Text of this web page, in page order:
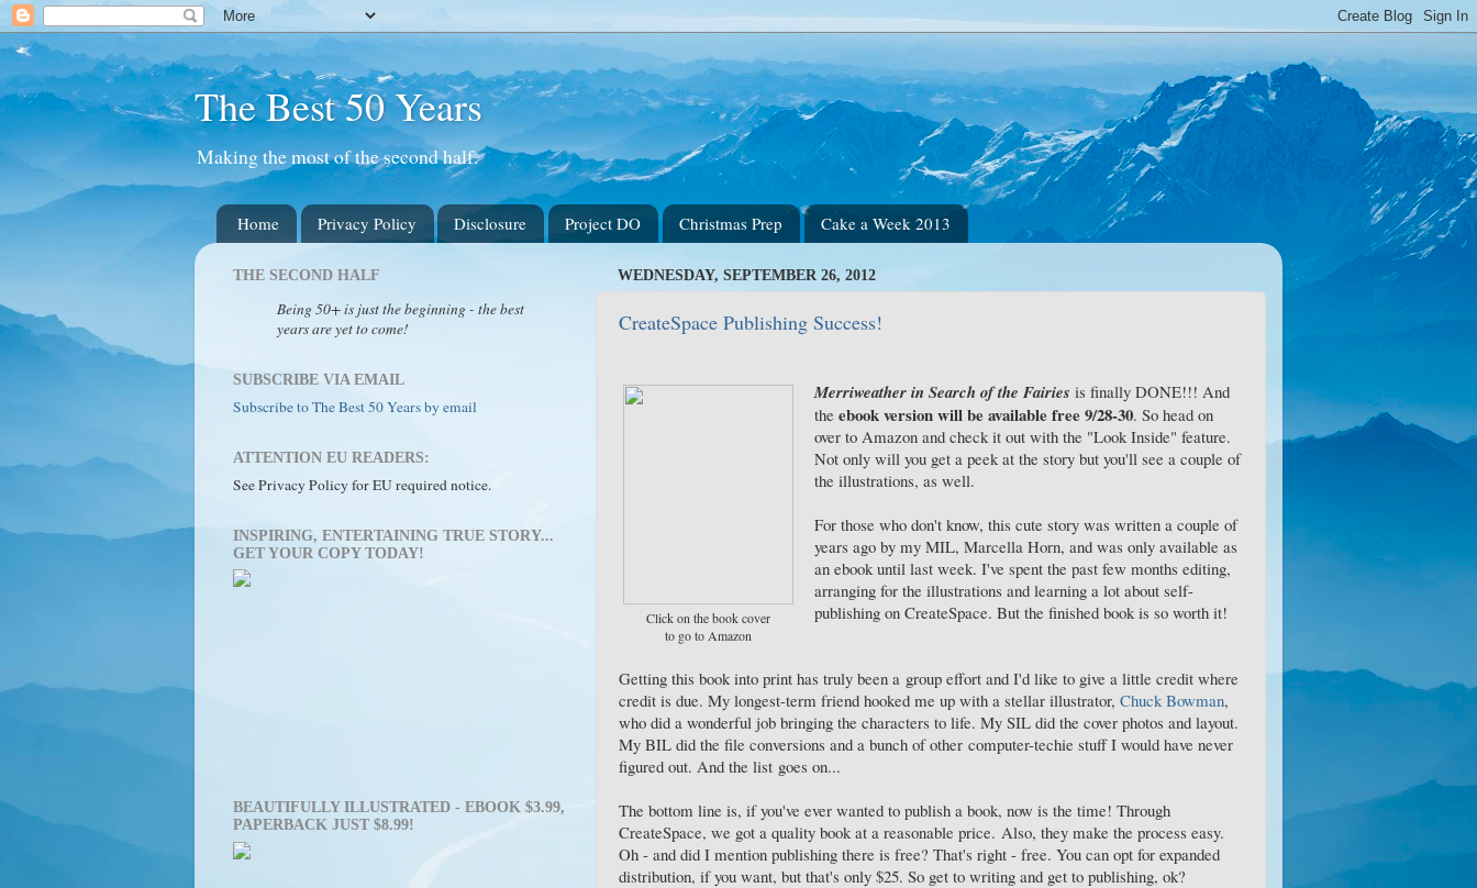
The Best 50 Years
Making the most of the second half.
Home Privacy Policy Disclosure Project DO Christmas Prep Cake a Week 2013
WEDNESDAY, SEPTEMBER 26, 2012
CreateSpace Publishing Success!
Click on the book cover
to go to Amazon
Merriweather in Search of the Fairies is finally DONE!!! And
the ebook version will be available free 9/28-30. So head on
over to Amazon and check it out with the "Look Inside" feature.
Not only will you get a peek at the story but you'll see a couple of
the illustrations, as well.
For those who don't know, this cute story was written a couple of
years ago by my MIL, Marcella Horn, and was only available as
an ebook until last week. I've spent the past few months editing,
arranging for the illustrations and learning a lot about self-
publishing on CreateSpace. But the finished book is so worth it!
Getting this book into print has truly been a group effort and I'd like to give a little credit where
credit is due. My longest-term friend hooked me up with a stellar illustrator, Chuck Bowman,
who did a wonderful job bringing the characters to life. My SIL did the cover photos and layout.
My BIL did the file conversions and a bunch of other computer-techie stuff I would have never
figured out. And the list goes on...
The bottom line is, if you've ever wanted to publish a book, now is the time! Through
CreateSpace, we got a quality book at a reasonable price. Also, they make the process easy.
Oh - and did I mention publishing there is free? That's right - free. You can opt for expanded
distribution, if you want, but that's only $25. So get to writing and get to publishing, ok?
THE SECOND HALF
Being 50+ is just the beginning - the best
years are yet to come!
SUBSCRIBE VIA EMAIL
Subscribe to The Best 50 Years by email
ATTENTION EU READERS:
See Privacy Policy for EU required notice.
INSPIRING, ENTERTAINING TRUE STORY...
GET YOUR COPY TODAY!
BEAUTIFULLY ILLUSTRATED - EBOOK $3.99,
PAPERBACK JUST $8.99!